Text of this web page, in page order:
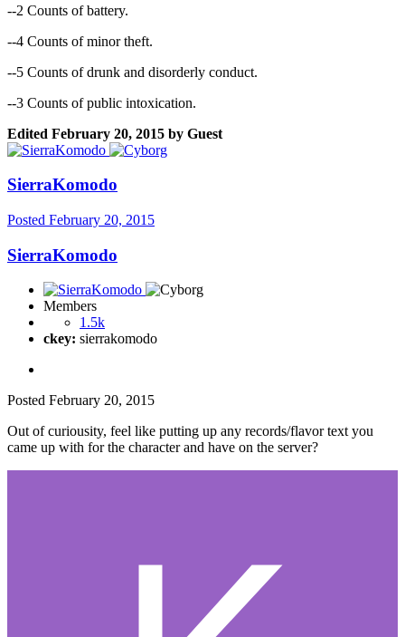
--2 Counts of battery.
--4 Counts of minor theft.
--5 Counts of drunk and disorderly conduct.
--3 Counts of public intoxication.
Edited February 20, 2015 by Guest
SierraKomodo
Posted February 20, 2015
SierraKomodo
Members
1.5k
ckey: sierrakomodo
Posted February 20, 2015
Out of curiousity, feel like putting up any records/flavor text you
came up with for the character and have on the server?